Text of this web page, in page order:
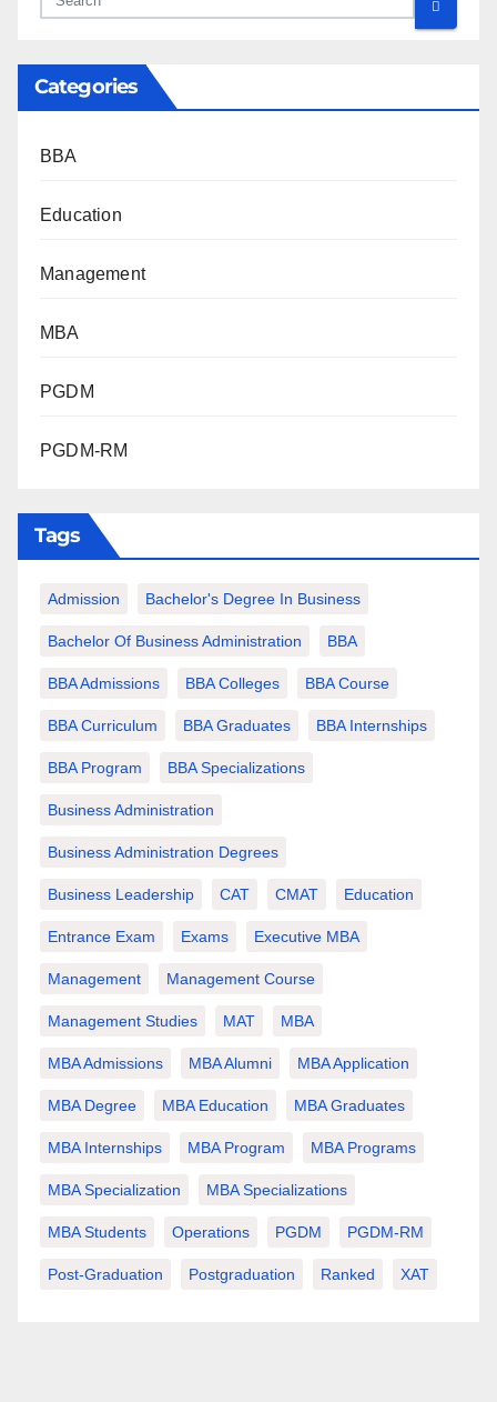
Categories
BBA
Education
Management
MBA
PGDM
PGDM-RM
Tags
Admission Bachelor's Degree In Business
Bachelor Of Business Administration BBA
BBA Admissions BBA Colleges BBA Course
BBA Curriculum BBA Graduates BBA Internships
BBA Program BBA Specializations
Business Administration
Business Administration Degrees
Business Leadership CAT CMAT Education
Entrance Exam Exams Executive MBA
Management Management Course
Management Studies MAT MBA
MBA Admissions MBA Alumni MBA Application
MBA Degree MBA Education MBA Graduates
MBA Internships MBA Program MBA Programs
MBA Specialization MBA Specializations
MBA Students Operations PGDM PGDM-RM
Post-Graduation Postgraduation Ranked XAT